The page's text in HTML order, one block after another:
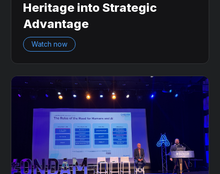
Heritage into Strategic
Advantage
Watch now